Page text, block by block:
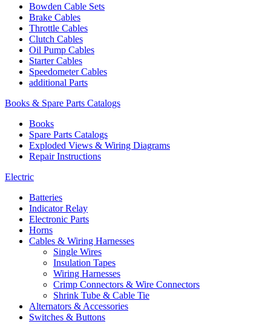
Bowden Cable Sets
Brake Cables
Throttle Cables
Clutch Cables
Oil Pump Cables
Starter Cables
Speedometer Cables
additional Parts
Books & Spare Parts Catalogs
Books
Spare Parts Catalogs
Exploded Views & Wiring Diagrams
Repair Instructions
Electric
Batteries
Indicator Relay
Electronic Parts
Horns
Cables & Wiring Harnesses
Single Wires
Insulation Tapes
Wiring Harnesses
Crimp Connectors & Wire Connectors
Shrink Tube & Cable Tie
Alternators & Accessories
Switches & Buttons